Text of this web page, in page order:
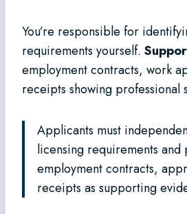
You’re responsible for
requirements yourself.
employment contracts, work
receipts showing professional
Applicants must
licensing requirements and
employment contracts,
receipts as supporting